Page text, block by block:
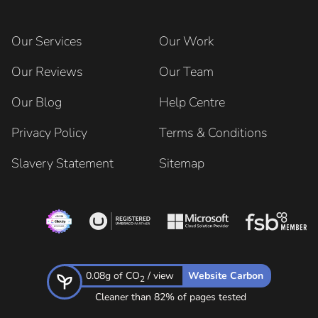
Our Services
Our Work
Our Reviews
Our Team
Our Blog
Help Centre
Privacy Policy
Terms & Conditions
Slavery Statement
Sitemap
0.08g of CO2 / view
Website Carbon
Cleaner than 82% of pages tested